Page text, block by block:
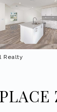
Realty